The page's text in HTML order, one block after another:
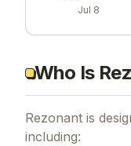
Jul 8
Who Is
Rezonant is
including: